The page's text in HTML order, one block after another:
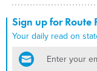
Sign up for Route
Your daily read on
email